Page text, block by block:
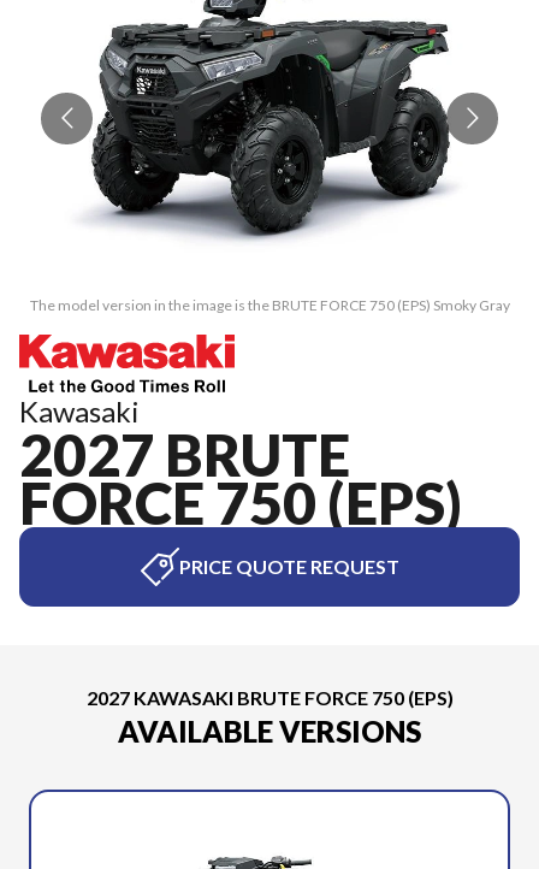
The model version in the image is the BRUTE FORCE 750 (EPS) Smoky Gray
Kawasaki
2027 BRUTE
FORCE 750 (EPS)
PRICE QUOTE REQUEST
2027 KAWASAKI BRUTE FORCE 750 (EPS)
AVAILABLE VERSIONS